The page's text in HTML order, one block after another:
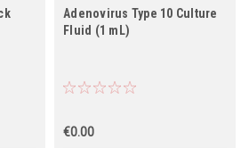
Adenovirus Type 10 Culture
Fluid (1 mL)
€0.00